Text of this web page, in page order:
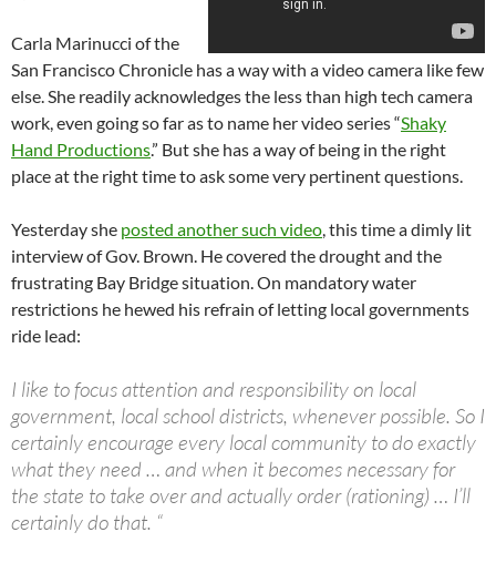
Carla Marinucci of the
San Francisco Chronicle has a way with a video camera like few
else. She readily acknowledges the less than high tech camera
work, even going so far as to name her video series “Shaky
Hand Productions.” But she has a way of being in the right
place at the right time to ask some very pertinent questions.
Yesterday she posted another such video, this time a dimly lit
interview of Gov. Brown. He covered the drought and the
frustrating Bay Bridge situation. On mandatory water
restrictions he hewed his refrain of letting local governments
ride lead:
I like to focus attention and responsibility on local
government, local school districts, whenever possible. So I
certainly encourage every local community to do exactly
what they need … and when it becomes necessary for
the state to take over and actually order (rationing) … I’ll
certainly do that. “